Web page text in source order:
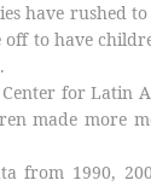
have rushed
to have
Center for Latin
made more
from 1990,